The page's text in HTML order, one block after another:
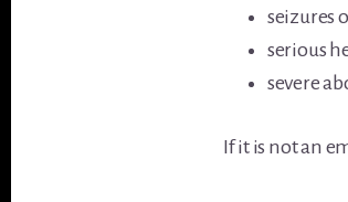
seizures
serious
severe
If it is not an